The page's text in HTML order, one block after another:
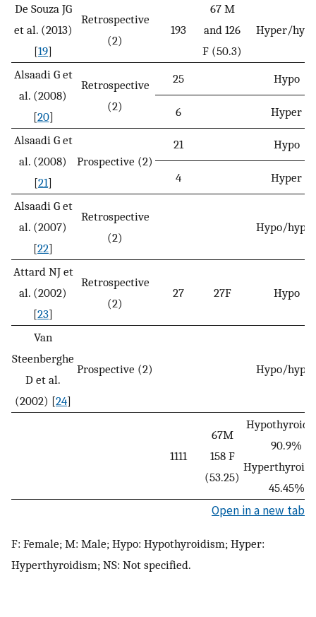
De Souza JG
et al. (2013)
[19]
Retrospective
(2)
193
67 M
and 126
F (50.3)
Hyper/hypo
Alsaadi G et
al. (2008)
[20]
Retrospective
(2)
25 Hypo
6
Hyper
Alsaadi G et
al. (2008)
[21]
Prospective (2)
21 Hypo
4
Hyper
Alsaadi G et
al. (2007)
[22]
Retrospective
(2)
Hypo/hyper
Attard NJ et
al. (2002)
[23]
Retrospective
(2)
27 27F Hypo
Van
Steenberghe
D et al.
(2002) [24]
Prospective (2) Hypo/hyper
1111
67M
158 F
(53.25)
90.9%
45.45%
Open in a new tab
F: Female; M: Male; Hypo: Hypothyroidism; Hyper:
Hyperthyroidism; NS: Not specified.